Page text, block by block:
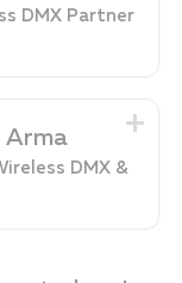
DMX Partner
Arma
DMX &